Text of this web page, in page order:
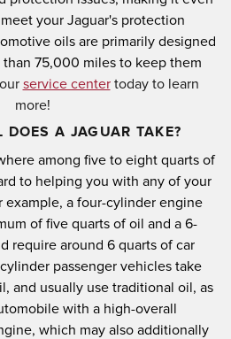
your Jaguar's protection
oils are primarily designed
75,000 miles to keep them
service centertoday to learn
more!
A JAGUAR TAKE?
among five to eight quarts of
to helping you with any of your
example, a four-cylinder engine
of five quarts of oil and a 6-
require around 6 quarts of car
passenger vehicles take
and usually use traditional oil, as
with a high-overall
which may also additionally